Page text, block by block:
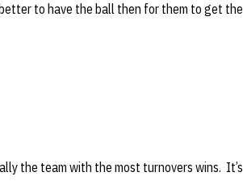
to have the ball then for them to get the
the team with the most turnovers wins. It’s